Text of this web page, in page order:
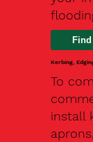
Kerbing,
To
install